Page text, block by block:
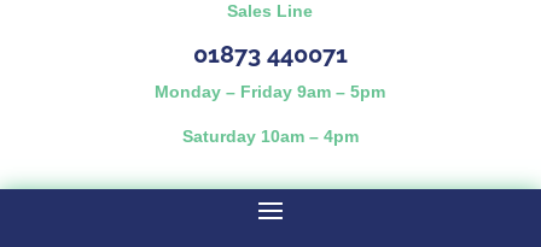
Sales Line
01873 440071
Monday – Friday 9am – 5pm
Saturday 10am – 4pm